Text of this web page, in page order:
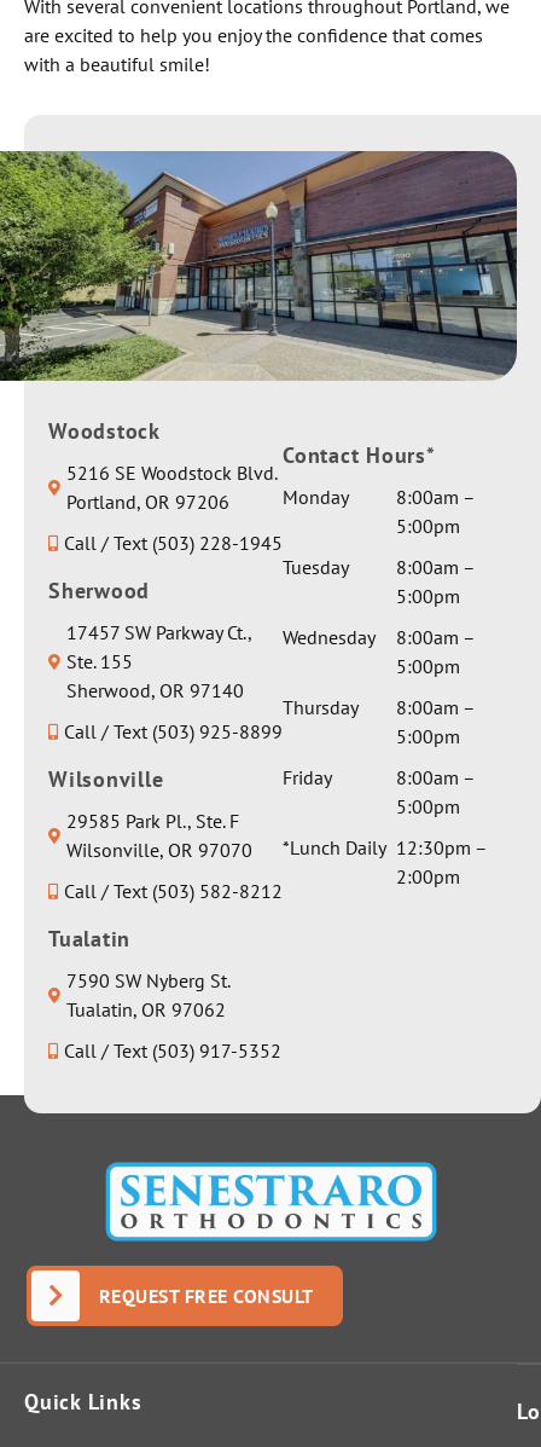
With several convenient locations throughout Portland, we
are excited to help you enjoy the confidence that comes
with a beautiful smile!
Woodstock
5216 SE Woodstock Blvd.
Portland, OR 97206
Call / Text (503) 228-1945
Sherwood
17457 SW Parkway Ct.,
Ste. 155
Sherwood, OR 97140
Call / Text (503) 925-8899
Wilsonville
29585 Park Pl., Ste. F
Wilsonville, OR 97070
Call / Text (503) 582-8212
Tualatin
7590 SW Nyberg St.
Tualatin, OR 97062
Call / Text (503) 917-5352
Contact Hours*
Monday
8:00am –
5:00pm
Tuesday
8:00am –
5:00pm
Wednesday
8:00am –
5:00pm
Thursday
8:00am –
5:00pm
Friday
8:00am –
5:00pm
*Lunch Daily 12:30pm –
2:00pm
REQUEST FREE CONSULT
Quick Links